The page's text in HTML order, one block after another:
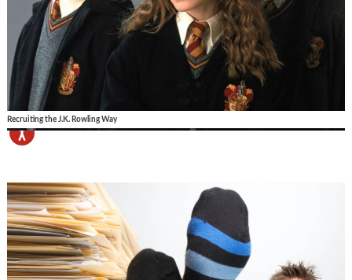
Recruiting the J.K. Rowling Way